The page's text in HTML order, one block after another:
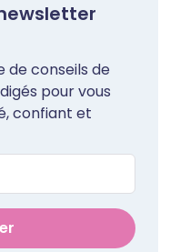
de conseils de
pour vous
confiant et